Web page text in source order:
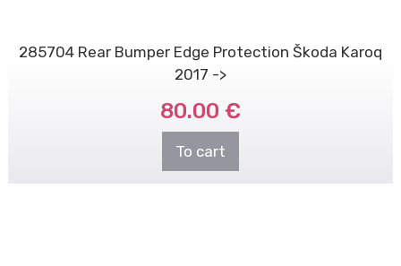
285704 Rear Bumper Edge Protection Škoda Karoq
2017 ->
80.00 €
To cart